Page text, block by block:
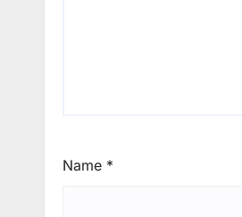
Name *